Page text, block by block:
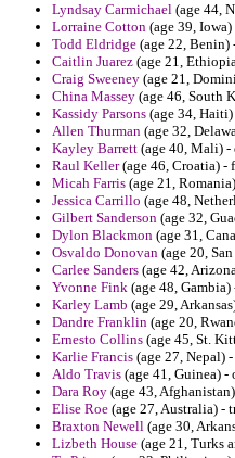
Lyndsay Carmichael (age 44,
Lorraine Cotton (age 39,
Todd Eldridge (age 22, Benin)
Caitlin Juarez (age 21,
Craig Sweeney (age 21,
China Massey (age 46, South
Kassidy Parsons (age 34,
Allen Thurman (age 32,
Kayley Barrett (age 40, Mali) -
Raul Keller(age 46, Croatia) -
Micah Farris (age 21,
Jessica Carrillo (age 48,
Gilbert Sanderson (age 32,
Dylon Blackmon (age 31,
Osvaldo Donovan (age 20,
Carlee Sanders (age 42,
Yvonne Fink (age 48,
Karley Lamb (age 29,
Dandre Franklin (age 20,
Ernesto Collins (age 45, St.
Karlie Francis (age 27, Nepal)
Aldo Travis (age 41, Guinea)
Dara Roy (age 43,
Elise Roe (age 27, Australia) -
Braxton Newell (age 30,
Lizbeth House (age 21, Turks